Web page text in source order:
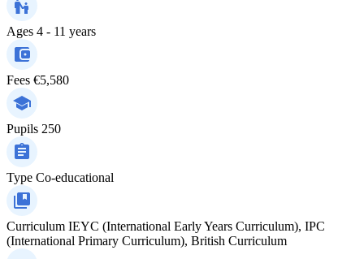
Ages 4 - 11 years
Fees €5,580
Pupils 250
Type Co-educational
Curriculum IEYC (International Early Years Curriculum), IPC
(International Primary Curriculum), British Curriculum